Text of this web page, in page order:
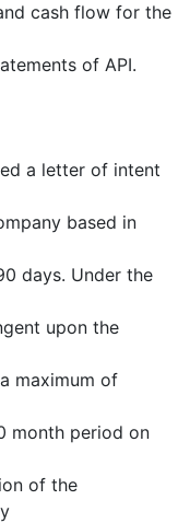
cash flow for the
of API.
a letter of intent
based in
days. Under the
upon the
maximum of
month period on
of the